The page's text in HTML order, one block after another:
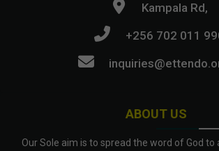
ABOUT US
Our Sole aim is to spread the word of God to
Kampala Rd,
+256 702 011